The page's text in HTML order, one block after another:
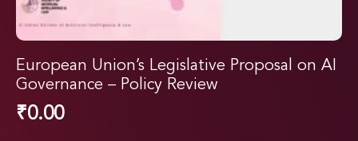
European Union’s Legislative Proposal on AI
Governance – Policy Review
₹0.00